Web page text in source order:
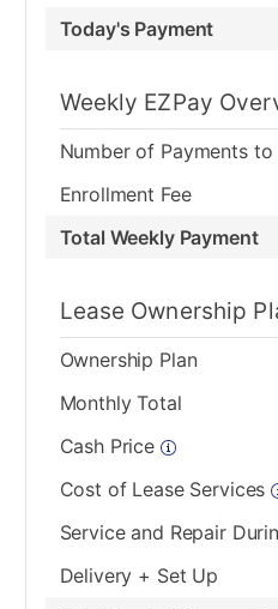
Today's Payment
Weekly EZPay
Number of Payments to
Enrollment Fee
Total Weekly Payment
Lease Ownership
Ownership Plan
Monthly Total
Cash Price
Cost of Lease Services
Service and Repair
Delivery + Set Up